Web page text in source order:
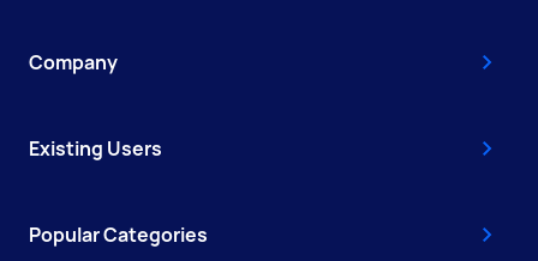
Company
Existing Users
Popular Categories